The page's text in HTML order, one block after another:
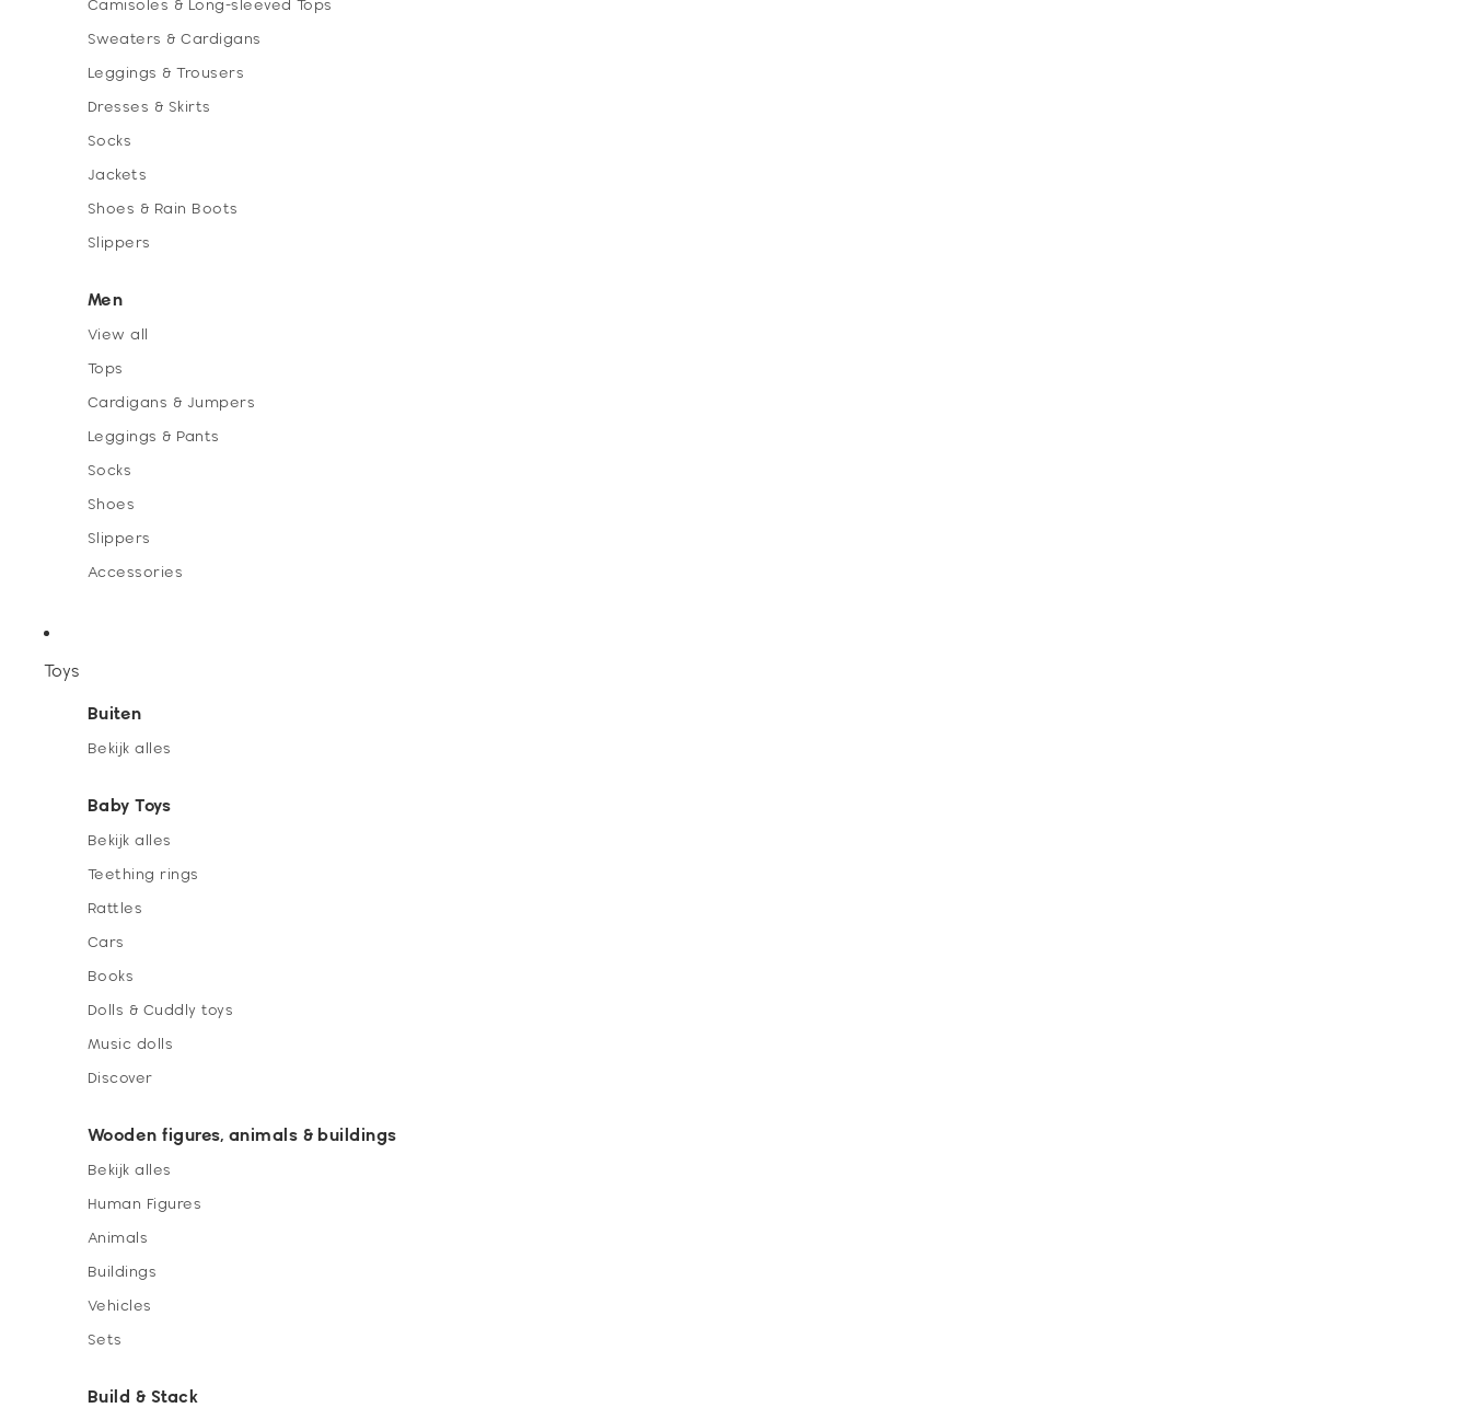
Camisoles & Long-sleeved Tops
Sweaters & Cardigans
Leggings & Trousers
Dresses & Skirts
Socks
Jackets
Shoes & Rain Boots
Slippers
Men
View all
Tops
Cardigans & Jumpers
Leggings & Pants
Socks
Shoes
Slippers
Accessories
Toys
Buiten
Bekijk alles
Baby Toys
Bekijk alles
Teething rings
Rattles
Cars
Books
Dolls & Cuddly toys
Music dolls
Discover
Wooden figures, animals & buildings
Bekijk alles
Human Figures
Animals
Buildings
Vehicles
Sets
Build & Stack